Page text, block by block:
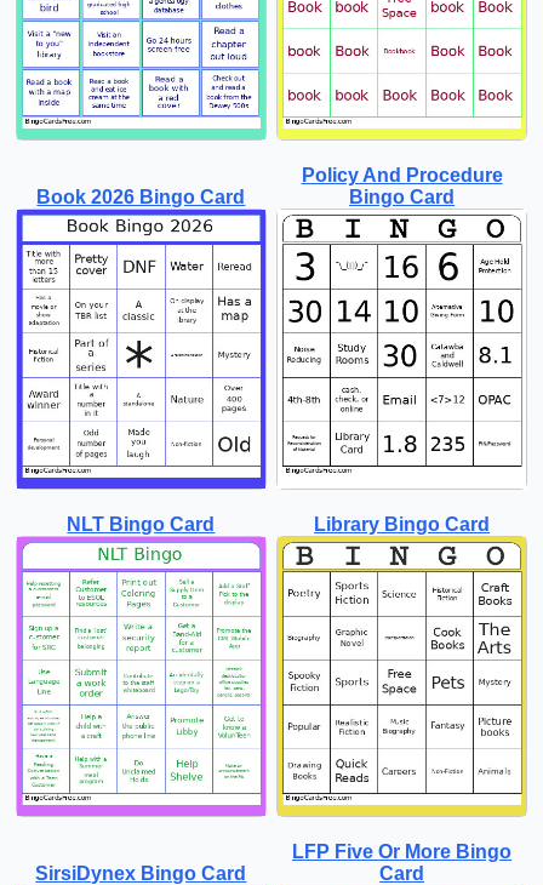
Book 2026 Bingo Card
Policy And Procedure
Bingo Card
NLT Bingo Card Library Bingo Card
SirsiDynex Bingo Card
LFP Five Or More Bingo
Card